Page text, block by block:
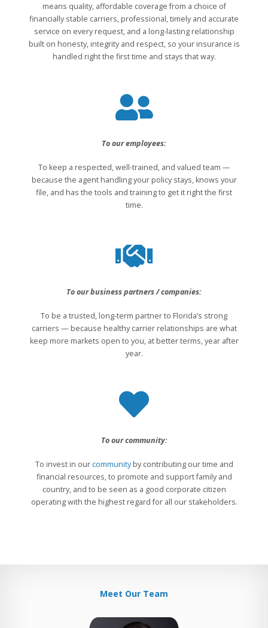
means quality, affordable coverage from a choice of
financially stable carriers, professional, timely and accurate
service on every request, and a long-lasting relationship
built on honesty, integrity and respect, so your insurance is
handled right the first time and stays that way.
To our employees:
To keep a respected, well-trained, and valued team —
because the agent handling your policy stays, knows your
file, and has the tools and training to get it right the first
time.
To our business partners / companies:
To be a trusted, long-term partner to Florida’s strong
carriers — because healthy carrier relationships are what
keep more markets open to you, at better terms, year after
year.
To our community:
To invest in ourcommunityby contributing our time and
financial resources, to promote and support family and
country, and to be seen as a good corporate citizen
operating with the highest regard for all our stakeholders.
Meet Our Team